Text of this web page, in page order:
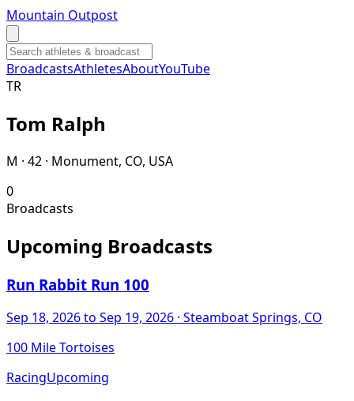
Mountain Outpost
BroadcastsAthletesAboutYouTube
TR
Tom Ralph
M · 42 · Monument, CO, USA
0
Broadcasts
Upcoming Broadcasts
Run Rabbit Run 100
Sep 18, 2026to Sep 19, 2026 · Steamboat Springs, CO
100 Mile Tortoises
RacingUpcoming